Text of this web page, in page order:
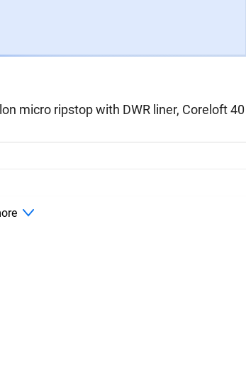
micro ripstop with DWR liner, Coreloft 40
waterproof zippers